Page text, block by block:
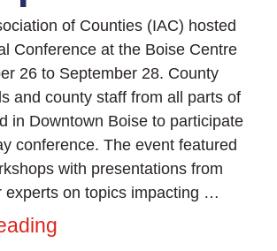
of Counties (IAC) hosted
Conference at the Boise Centre
26 to September 28. County
and county staff from all parts of
in Downtown Boise to participate
conference. The event featured
with presentations from
experts on topics impacting …